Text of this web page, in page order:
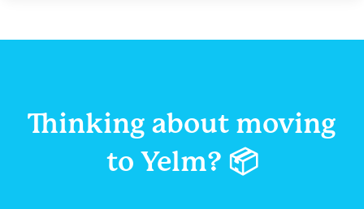
Thinking about moving
to Yelm? 📦